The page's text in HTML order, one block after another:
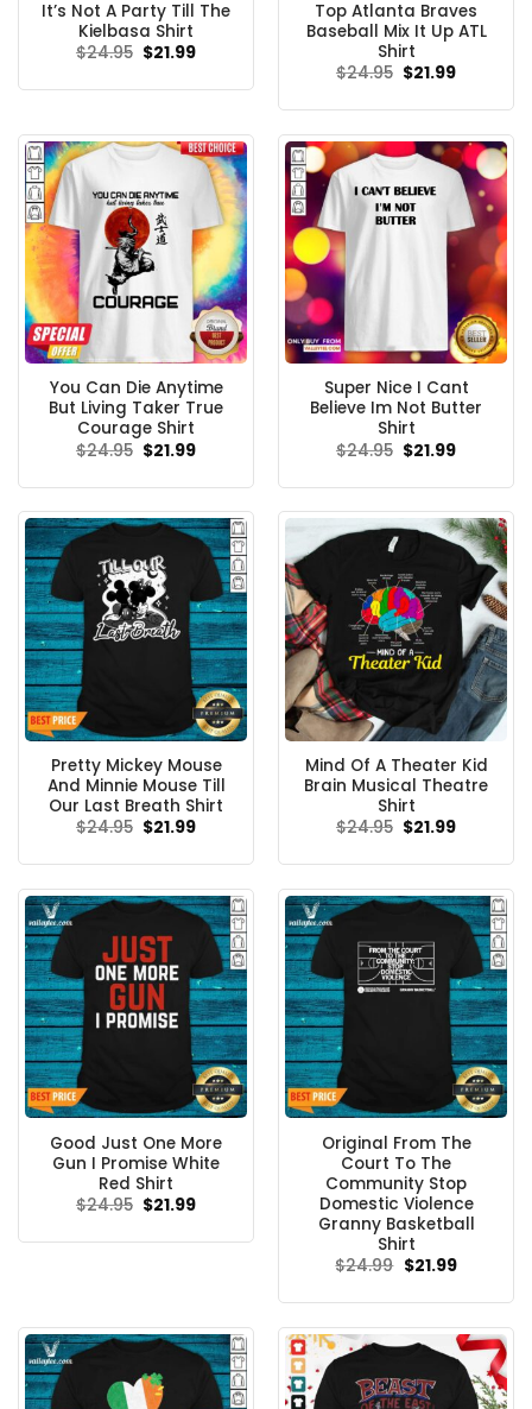
It’s Not A Party Till The
Kielbasa Shirt
$24.95 Original
$21.99Current
Top Atlanta Braves
Baseball Mix It Up ATL
Shirt
$24.95 Original
$21.99Current
You Can Die Anytime
But Living Taker True
Courage Shirt
$24.95 Original
price
$24.95.
$21.99Current
$21.99.
Super Nice I Cant
Believe Im Not Butter
Shirt
$24.95 Original
price
$24.95.
$21.99Current
$21.99.
Pretty Mickey Mouse
And Minnie Mouse Till
Our Last Breath Shirt
$24.95 Original
$21.99Current
Mind Of A Theater Kid
Brain Musical Theatre
Shirt
$24.95 Original
$21.99Current
Good Just One More
Gun I Promise White
Red Shirt
$24.95 Original
price
$24.95.
$21.99Current
$21.99.
Original From The
Court To The
Community Stop
Domestic Violence
Granny Basketball
Shirt
$24.99 Original
price
$24.99.
$21.99Current
$21.99.